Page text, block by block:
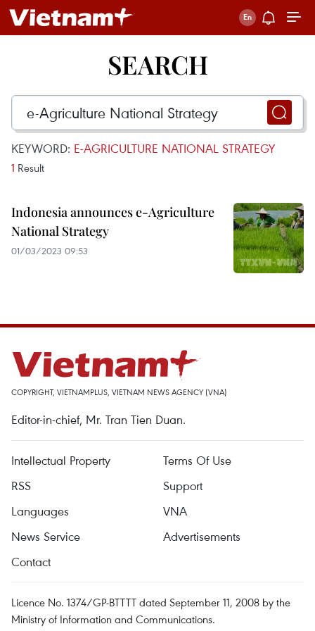
SEARCH
KEYWORD: E-AGRICULTURE NATIONAL STRATEGY
1 Result
Indonesia announces e-Agriculture
National Strategy
01/03/2023 09:53
COPYRIGHT, VIETNAMPLUS, VIETNAM NEWS AGENCY (VNA)
Editor-in-chief, Mr. Tran Tien Duan.
Intellectual Property
Terms Of Use
RSS
Support
Languages
VNA
News Service
Advertisements
Contact
Licence No. 1374/GP-BTTTT dated September 11, 2008 by the
Ministry of Information and Communications.